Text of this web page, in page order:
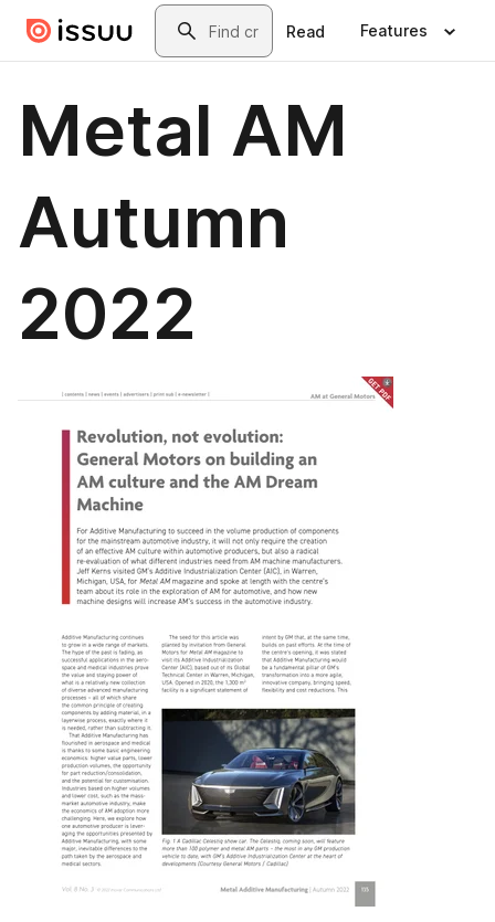
Skip to main contentSearch
Read Features
Metal AM
Autumn
2022